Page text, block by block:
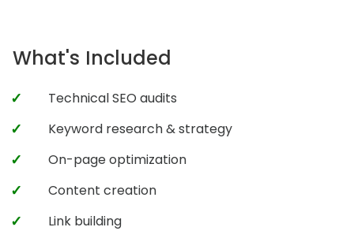
What's Included
Technical SEO audits
Keyword research & strategy
On-page optimization
Content creation
Link building